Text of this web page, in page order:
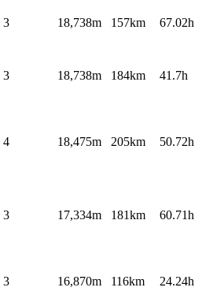
3 18,738m 157km 67.02h
3 18,738m 184km 41.7h
4 18,475m 205km 50.72h
3 17,334m 181km 60.71h
3 16,870m 116km 24.24h